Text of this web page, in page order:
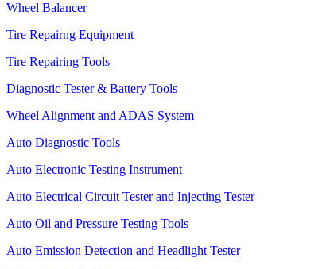
Wheel Balancer
Tire Repairng Equipment
Tire Repairing Tools
Diagnostic Tester & Battery Tools
Wheel Alignment and ADAS System
Auto Diagnostic Tools
Auto Electronic Testing Instrument
Auto Electrical Circuit Tester and Injecting Tester
Auto Oil and Pressure Testing Tools
Auto Emission Detection and Headlight Tester